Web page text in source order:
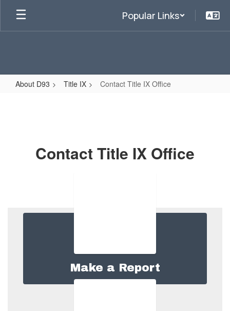
main
Popular Links
About D93 Title IX Contact Title IX Office
OfficeContact Title IX Office
Make a Report